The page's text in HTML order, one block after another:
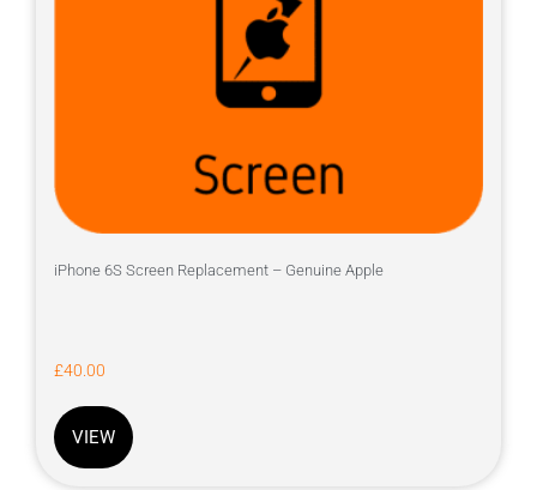
iPhone 6S Screen Replacement – Genuine Apple
£40.00
VIEW